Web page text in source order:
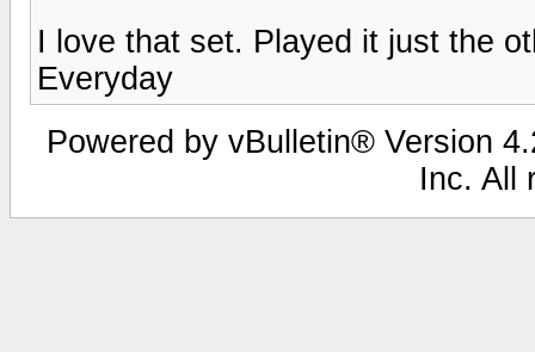
I love that set. Played it just the
Everyday
Powered by vBulletin® Version
Inc. All